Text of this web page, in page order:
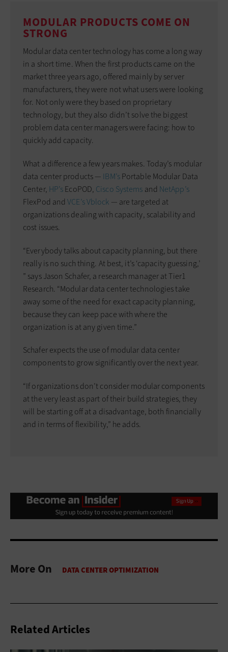
MODULAR PRODUCTS COME ON
STRONG
Modular data center technology has come a long way
in a short time. When the first products came on the
market three years ago, offered mainly by server
manufacturers, they were not what users were looking
for. Not only were they based on proprietary
technology, but they also didn’t solve the biggest
problem data center managers were facing: how to
quickly add capacity.
What a difference a few years makes. Today’s modular
data center products — IBM’sPortable Modular Data
Center, HP’sEcoPOD, Cisco Systems and NetApp’s
FlexPod andVCE’s Vblock — are targeted at
organizations dealing with capacity, scalability and
cost issues.
“Everybody talks about capacity planning, but there
really is no such thing. At best, it’s ‘capacity guessing,’
” says Jason Schafer, a research manager at Tier1
Research. “Modular data center technologies take
away some of the need for exact capacity planning,
because they can keep pace with where the
organization is at any given time.”
Schafer expects the use of modular data center
components to grow significantly over the next year.
“If organizations don’t consider modular components
at the very least as part of their build strategies, they
will be starting off at a disadvantage, both financially
and in terms of flexibility,” he adds.
More On
Related Articles